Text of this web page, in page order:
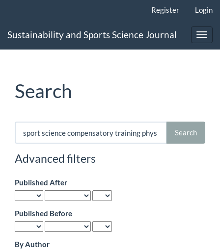
Content
Register Login
Sustainability and Sports Science Journal
Search
Search
articles
for
Advanced filters
Published After
Published Before
By Author